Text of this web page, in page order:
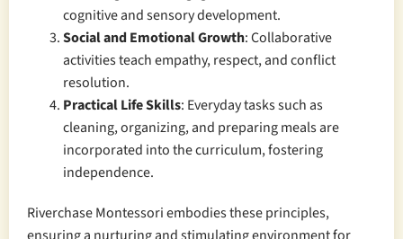
cognitive and sensory development.
Social and Emotional Growth: Collaborative
activities teach empathy, respect, and conflict
resolution.
Practical Life Skills: Everyday tasks such as
cleaning, organizing, and preparing meals are
incorporated into the curriculum, fostering
independence.
Riverchase Montessori embodies these principles,